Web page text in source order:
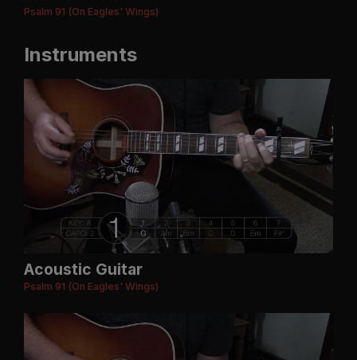
Psalm 91 (On Eagles' Wings)
Instruments
Acoustic Guitar
Psalm 91 (On Eagles' Wings)